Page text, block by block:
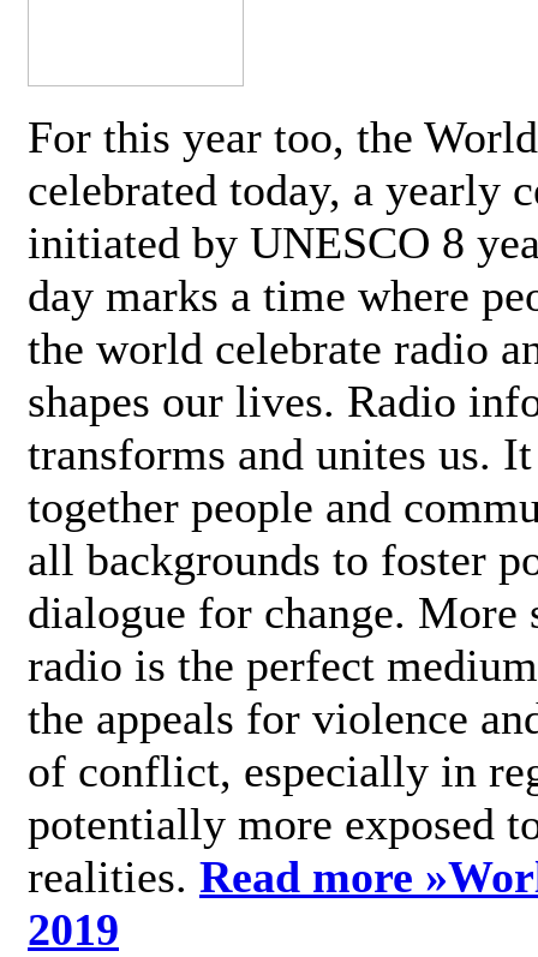
For this year too, the
celebrated today, a yearly
initiated by UNESCO 8
day marks a time where
the world celebrate radio
shapes our lives. Radio
transforms and unites us.
together people and
all backgrounds to foster
dialogue for change.
radio is the perfect
the appeals for violence
of conflict, especially in
potentially more exposed
realities. Read more »
2019